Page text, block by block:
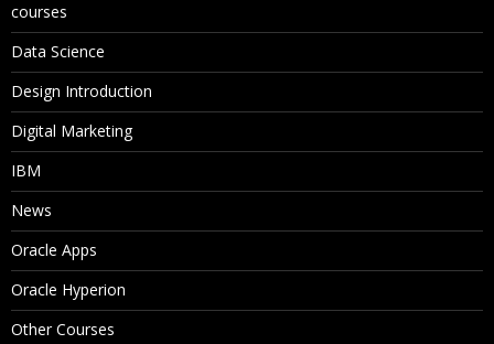
courses
Data Science
Design Introduction
Digital Marketing
IBM
News
Oracle Apps
Oracle Hyperion
Other Courses